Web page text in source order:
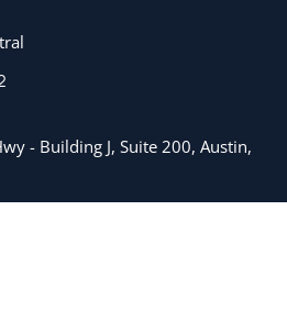
- Building J, Suite 200, Austin,